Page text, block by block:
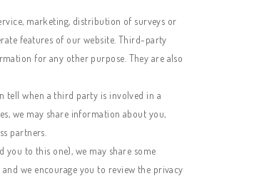
marketing, distribution of surveys or
features of our website. Third-party
for any other purpose. They are also
tell when a third party is involved in a
we may share information about you,
partners.
to this one), we may share some
we encourage you to review the privacy